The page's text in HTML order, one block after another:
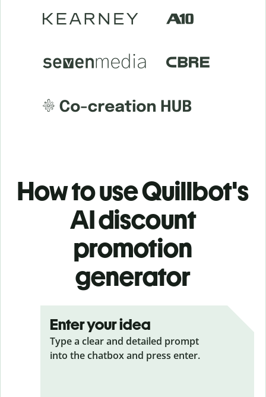
How to use Quillbot's
AI discount
promotion
generator
Enter your idea
Type a clear and detailed prompt
into the chatbox and press enter.